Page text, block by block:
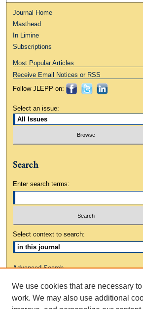
Journal Home
Masthead
In Limine
Subscriptions
Most Popular Articles
Receive Email Notices or RSS
Follow JLEPP on:
Select an issue:
Search
Enter search terms:
Select context to search:
Advanced Search
ISSN: 0883-
We use cookies that are necessary
work. We may also use additional